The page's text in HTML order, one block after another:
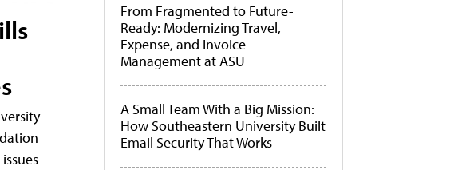
From Fragmented to Future-
Ready: Modernizing Travel,
Expense, and Invoice
Management at ASU
A Small Team With a Big Mission:
How Southeastern University Built
Email Security That Works